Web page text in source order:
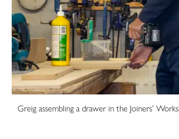
Greig assembling a drawer in the Joiners’